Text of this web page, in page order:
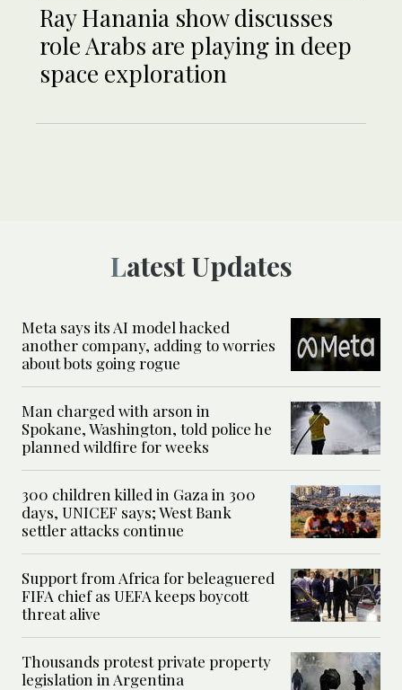
Ray Hanania show discusses
role Arabs are playing in deep
space exploration
Latest Updates
Meta says its AI model hacked
another company, adding to worries
about bots going rogue
Man charged with arson in
Spokane, Washington, told police he
planned wildfire for weeks
300 children killed in Gaza in 300
days, UNICEF says; West Bank
settler attacks continue
Support from Africa for beleaguered
FIFA chief as UEFA keeps boycott
threat alive
Thousands protest private property
legislation in Argentina